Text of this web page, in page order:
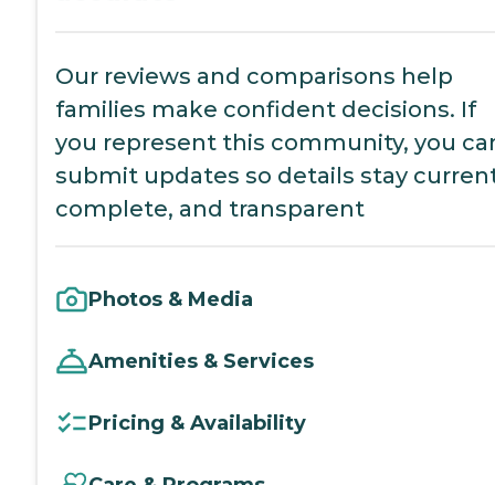
Our reviews and comparisons help
families make confident decisions. If
you represent this community, you
submit updates so details stay
complete, and transparent
Photos & Media
Amenities & Services
Pricing & Availability